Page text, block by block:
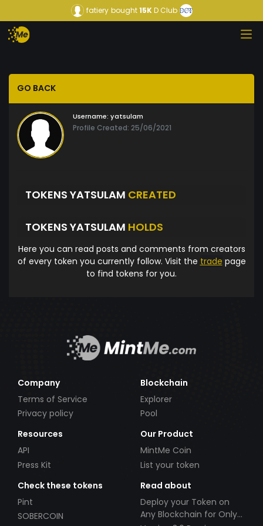
fatiery bought15KD Club
GO BACK
Username: yatsulam
Profile Created: 25/06/2021
TOKENS YATSULAM CREATED
TOKENS YATSULAM HOLDS
Here you can read posts and comments from creators
of every token you currently follow. Visit the trade page
to find tokens for you.
Company
Terms of Service
Privacy policy
Blockchain
Explorer
Pool
Resources
API
Press Kit
Our Product
MintMe Coin
List your token
Check these tokens
Pint
SOBERCOIN
Read about
Deploy your Token on
Any Blockchain for Only